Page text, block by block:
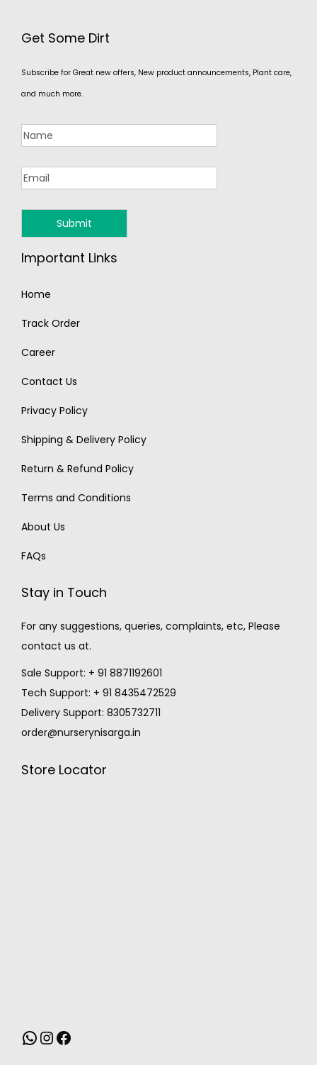
Get Some Dirt
Subscribe for Great new offers, New product announcements, Plant care,
and much more.
Important Links
Home
Track Order
Career
Contact Us
Privacy Policy
Shipping & Delivery Policy
Return & Refund Policy
Terms and Conditions
About Us
FAQs
Stay in Touch
For any suggestions, queries, complaints, etc, Please
contact us at.
Sale Support: + 91 8871192601
Tech Support: + 91 8435472529
Delivery Support: 8305732711
order@nurserynisarga.in
Store Locator